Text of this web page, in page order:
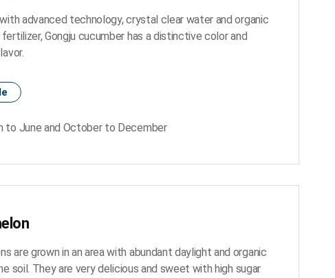
advanced technology, crystal clear water and organic
Gongju cucumber has a distinctive color and
to June and October to December
are grown in an area with abundant daylight and organic
soil. They are very delicious and sweet with high sugar